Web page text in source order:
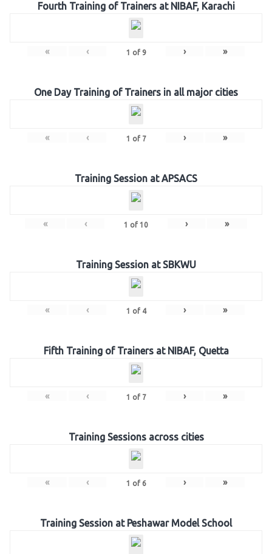
Fourth Training of Trainers at NIBAF, Karachi
« ‹ 1 of 9 › »
One Day Training of Trainers in all major cities
« ‹ 1 of 7 › »
Training Session at APSACS
« ‹ 1 of 10 › »
Training Session at SBKWU
« ‹ 1 of 4 › »
Fifth Training of Trainers at NIBAF, Quetta
« ‹ 1 of 7 › »
Training Sessions across cities
« ‹ 1 of 6 › »
Training Session at Peshawar Model School